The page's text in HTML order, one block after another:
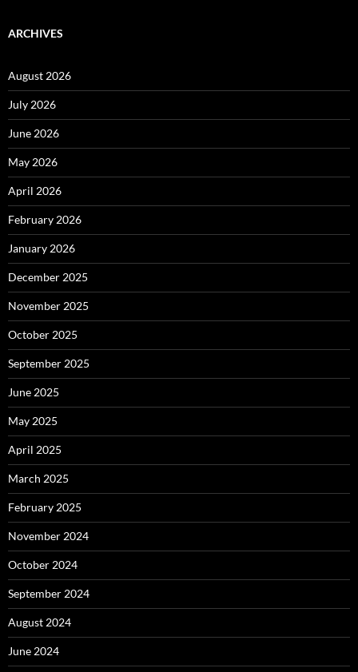
ARCHIVES
August 2026
July 2026
June 2026
May 2026
April 2026
February 2026
January 2026
December 2025
November 2025
October 2025
September 2025
June 2025
May 2025
April 2025
March 2025
February 2025
November 2024
October 2024
September 2024
August 2024
June 2024